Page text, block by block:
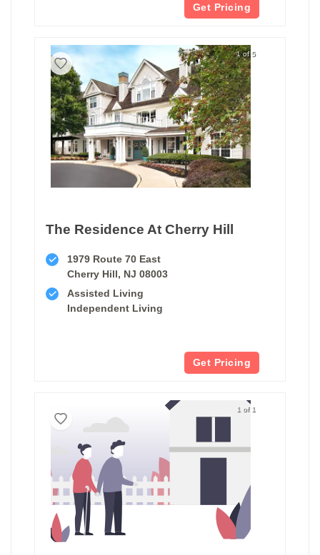
Get Pricing
1 of 5
The Residence At Cherry Hill
1979 Route 70 East
Cherry Hill, NJ 08003
Assisted Living
Independent Living
Get Pricing
1 of 1